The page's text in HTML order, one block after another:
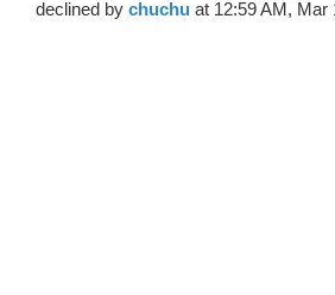
declined by chuchu at 12:59 AM, Mar